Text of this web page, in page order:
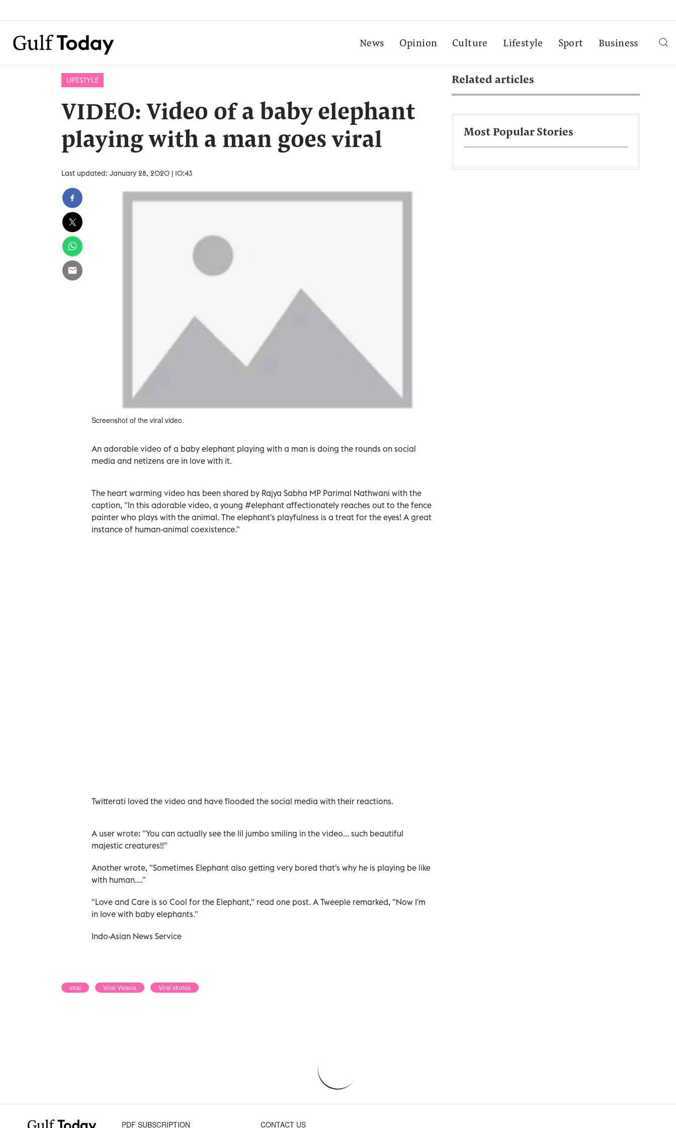
News Opinion Culture Lifestyle Sport Business
LIFESTYLE
VIDEO: Video of a baby elephant
playing with a man goes viral
Last updated: January 28, 2020 | 10:43
Screenshot of the viral video.
An adorable video of a baby elephant playing with a man is doing the rounds on social
media and netizens are in love with it.
The heart warming video has been shared by Rajya Sabha MP Parimal Nathwani with the
caption, "In this adorable video, a young #elephant affectionately reaches out to the fence
painter who plays with the animal. The elephant's playfulness is a treat for the eyes! A great
instance of human-animal coexistence."
Twitterati loved the video and have flooded the social media with their reactions.
A user wrote: "You can actually see the lil jumbo smiling in the video... such beautiful
majestic creatures!!"
Another wrote, "Sometimes Elephant also getting very bored that's why he is playing be like
with human...."
"Love and Care is so Cool for the Elephant," read one post. A Tweeple remarked, "Now I'm
in love with baby elephants."
Indo-Asian News Service
viral Viral Videos Viral stories
Related articles
Most Popular Stories
PDF SUBSCRIPTION CONTACT US